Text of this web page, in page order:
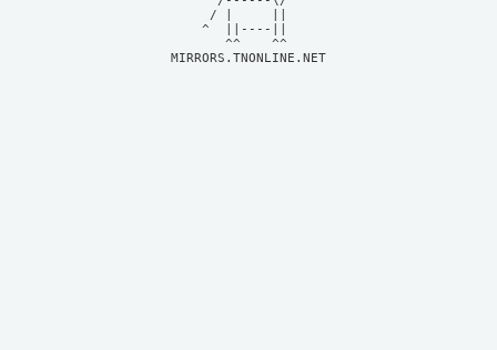
     / |     ||
    ^  ||----||
MIRRORS.TNONLINE.NET